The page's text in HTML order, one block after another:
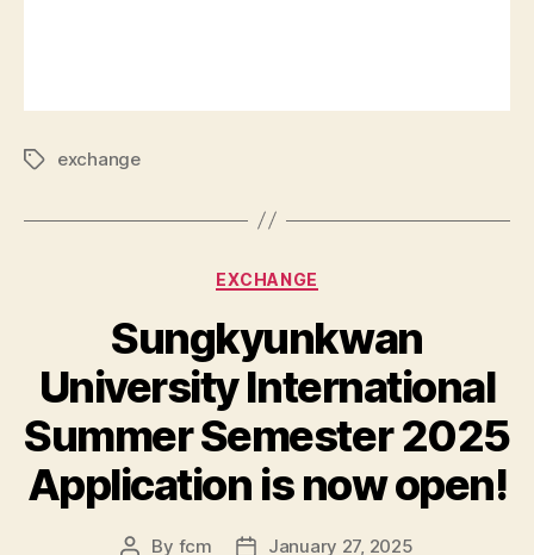
exchange
EXCHANGE
Sungkyunkwan
University International
Summer Semester 2025
Application is now open!
By fcm January 27, 2025